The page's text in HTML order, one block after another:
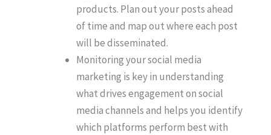
products. Plan out your posts ahead
of time and map out where each post
will be disseminated.
Monitoring your social media
marketing is key in understanding
what drives engagement on social
media channels and helps you identify
which platforms perform best with